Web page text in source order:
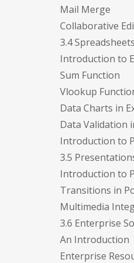
Mail Merge
Collaborative
3.4 Spreadsheets
Introduction to
Sum Function
Vlookup
Data Charts in
Data Validation
Introduction to
3.5
Introduction to
Transitions in
Multimedia
3.6 Enterprise
An Introduction
Enterprise